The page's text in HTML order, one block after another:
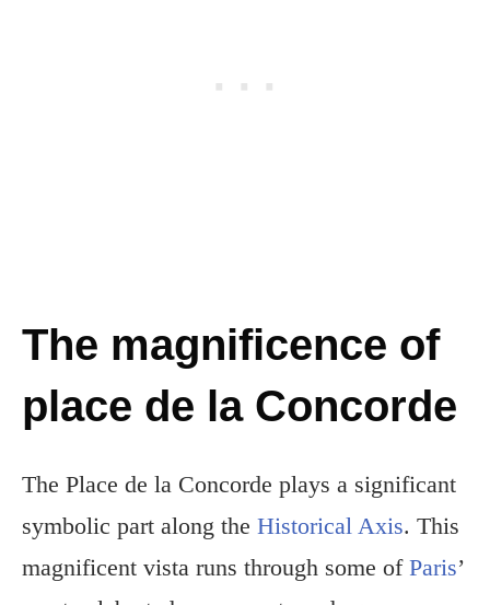
The magnificence of
place de la Concorde
The Place de la Concorde plays a significant
symbolic part along the Historical Axis. This
magnificent vista runs through some of Paris’